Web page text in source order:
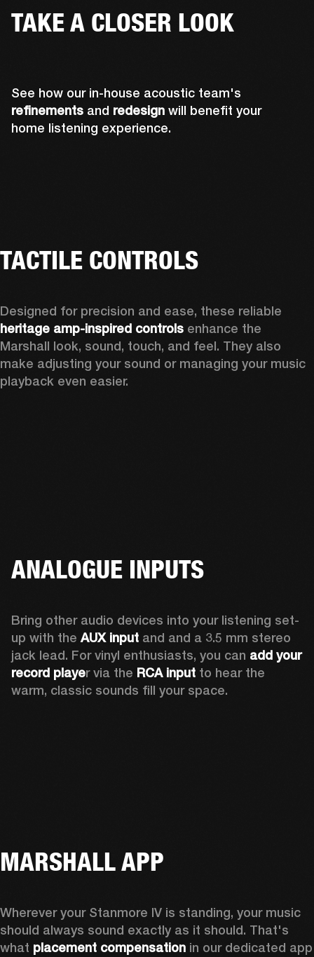
TAKE A CLOSER LOOK
See how our in-house acoustic team's
refinements and redesign will benefit your
home listening experience.
TACTILE CONTROLS
heritage amp-inspired controls enhance the
Marshall look, sound, touch, and feel. They also
make adjusting your sound or managing your music
playback even easier.
ANALOGUE INPUTS
Bring other audio devices into your listening set-
up with the AUX input and and a 3.5 mm stereo
jack lead. For vinyl enthusiasts, you can add your
record player via the RCA input to hear the
warm, classic sounds fill your space.
MARSHALL APP
Wherever your Stanmore IV is standing, your music
should always sound exactly as it should. That's
what placement compensation in our dedicated app